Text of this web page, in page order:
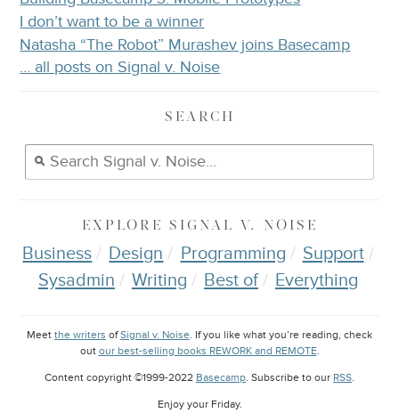
I don’t want to be a winner
Natasha “The Robot” Murashev joins Basecamp
… all posts on Signal v. Noise
SEARCH
EXPLORE SIGNAL V. NOISE
Business Design Programming
Support
Sysadmin
Writing Best of Everything
Meet the writers ofSignal v. Noise. If you like what you’re reading, check
out our best-selling books REWORK and REMOTE.
Content copyright ©1999-2022 Basecamp. Subscribe to our RSS.
Enjoy your Friday.